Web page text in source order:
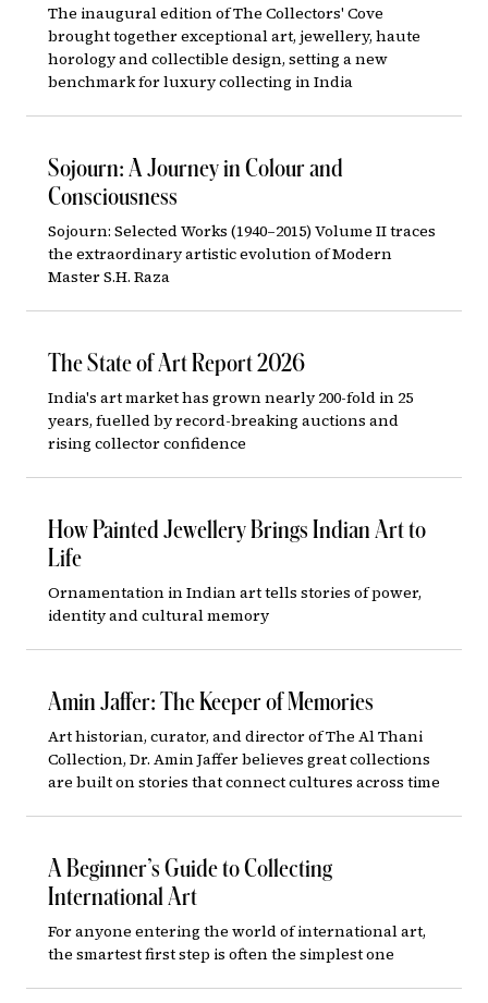
The inaugural edition of The Collectors' Cove
brought together exceptional art, jewellery, haute
horology and collectible design, setting a new
benchmark for luxury collecting in India
Sojourn: A Journey in Colour and
Consciousness
Sojourn: Selected Works (1940–2015) Volume II traces
the extraordinary artistic evolution of Modern
Master S.H. Raza
The State of Art Report 2026
India's art market has grown nearly 200-fold in 25
years, fuelled by record-breaking auctions and
rising collector confidence
How Painted Jewellery Brings Indian Art to
Life
Ornamentation in Indian art tells stories of power,
identity and cultural memory
Amin Jaffer: The Keeper of Memories
Art historian, curator, and director of The Al Thani
Collection, Dr. Amin Jaffer believes great collections
are built on stories that connect cultures across time
A Beginner’s Guide to Collecting
International Art
For anyone entering the world of international art,
the smartest first step is often the simplest one